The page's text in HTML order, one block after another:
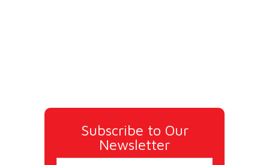
Subscribe to Our
Newsletter